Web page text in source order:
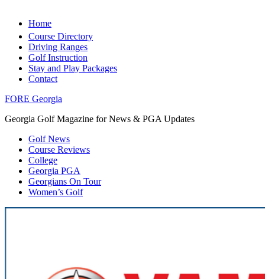
Home
Course Directory
Driving Ranges
Golf Instruction
Stay and Play Packages
Contact
FORE Georgia
Georgia Golf Magazine for News & PGA Updates
Golf News
Course Reviews
College
Georgia PGA
Georgians On Tour
Women’s Golf